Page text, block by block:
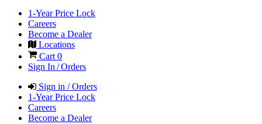
1-Year Price Lock
Careers
Become a Dealer
Locations
Cart 0
Sign In / Orders
Sign in / Orders
1-Year Price Lock
Careers
Become a Dealer